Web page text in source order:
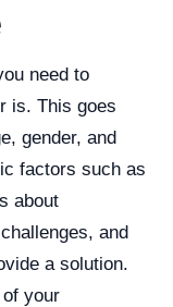
need to
is. This goes
gender, and
factors such as
about
and
a solution.
your